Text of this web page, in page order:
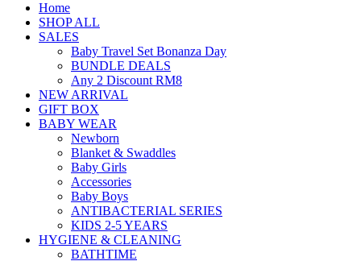
Home
SHOP ALL
SALES
Baby Travel Set Bonanza Day
BUNDLE DEALS
Any 2 Discount RM8
NEW ARRIVAL
GIFT BOX
BABY WEAR
Newborn
Blanket & Swaddles
Baby Girls
Accessories
Baby Boys
ANTIBACTERIAL SERIES
KIDS 2-5 YEARS
HYGIENE & CLEANING
BATHTIME